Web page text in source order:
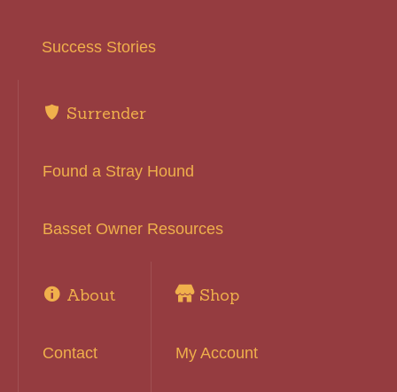
Success Stories
Surrender
Found a Stray Hound
Basset Owner Resources
About
Contact
Shop
My Account